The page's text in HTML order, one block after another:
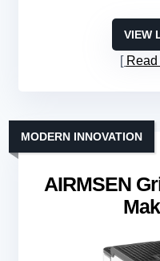
VIEW
AIRMSEN
MODERN INNOVATION